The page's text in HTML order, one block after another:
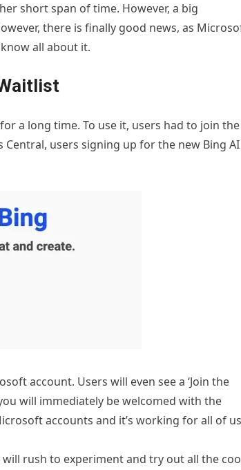
short span of time. However, a big
there is finally good news, as
all about it.
a long time. To use it, users had to join the
users signing up for the new Bing AI
account. Users will even see a ‘Join the
will immediately be welcomed with the
accounts and it’s working for all of us
rush to experiment and try out all the